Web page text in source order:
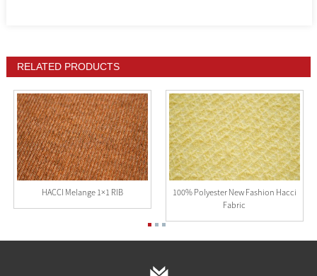
RELATED PRODUCTS
HACCI Melange 1×1 RIB
100% Polyester New Fashion Hacci
Fabric